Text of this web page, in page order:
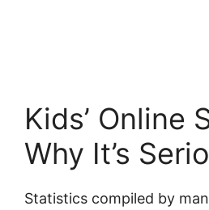
Kids’ Online
Why It’s
Statistics compiled by